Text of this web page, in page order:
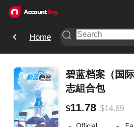
Home
碧蓝档案（国
志組合包
$11.78 $14.69